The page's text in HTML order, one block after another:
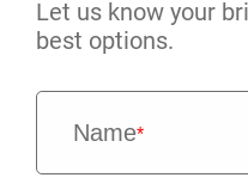
Let us know your
best options.
Name*